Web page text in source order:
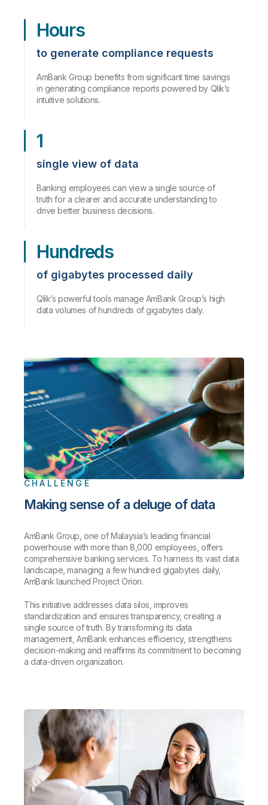
Hours
to generate compliance requests
AmBank Group benefits from significant time savings
in generating compliance reports powered by Qlik’s
intuitive solutions.
1
single view of data
Banking employees can view a single source of
truth for a clearer and accurate understanding to
drive better business decisions.
Hundreds
of gigabytes processed daily
Qlik’s powerful tools manage AmBank Group’s high
data volumes of hundreds of gigabytes daily.
CHALLENGE
Making sense of a deluge of data
AmBank Group, one of Malaysia’s leading financial
powerhouse with more than 8,000 employees, offers
comprehensive banking services. To harness its vast data
landscape, managing a few hundred gigabytes daily,
AmBank launched Project Orion.
This initiative addresses data silos, improves
standardization and ensures transparency, creating a
single source of truth. By transforming its data
management, AmBank enhances efficiency, strengthens
decision-making and reaffirms its commitment to becoming
a data-driven organization.